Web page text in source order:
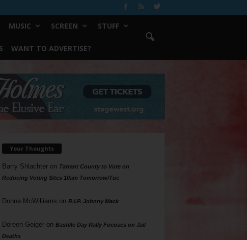
MUSIC SCREEN STUFF
WANT TO ADVERTISE?
Your Thoughts
Barry Shlachteron Tarrant County to Vote on
Reducing Voting Sites 10am Tomorrow/Tue
Donna McWilliams on R.I.P. Johnny Mack
Doreen Geigeron Bastille Day Rally Focuses on Jail
Deaths